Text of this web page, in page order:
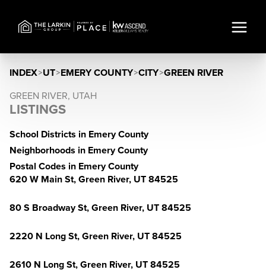
INDEX>UT>EMERY COUNTY>CITY>GREEN RIVER
GREEN RIVER, UTAH
LISTINGS
School Districts in Emery County
Neighborhoods in Emery County
Postal Codes in Emery County
620 W Main St, Green River, UT 84525
80 S Broadway St, Green River, UT 84525
2220 N Long St, Green River, UT 84525
2610 N Long St, Green River, UT 84525